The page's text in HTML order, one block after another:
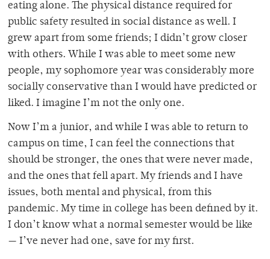
eating alone. The physical distance required for
public safety resulted in social distance as well. I
grew apart from some friends; I didn’t grow closer
with others. While I was able to meet some new
people, my sophomore year was considerably more
socially conservative than I would have predicted or
liked. I imagine I’m not the only one.
Now I’m a junior, and while I was able to return to
campus on time, I can feel the connections that
should be stronger, the ones that were never made,
and the ones that fell apart. My friends and I have
issues, both mental and physical, from this
pandemic. My time in college has been defined by it.
I don’t know what a normal semester would be like
— I’ve never had one, save for my first.